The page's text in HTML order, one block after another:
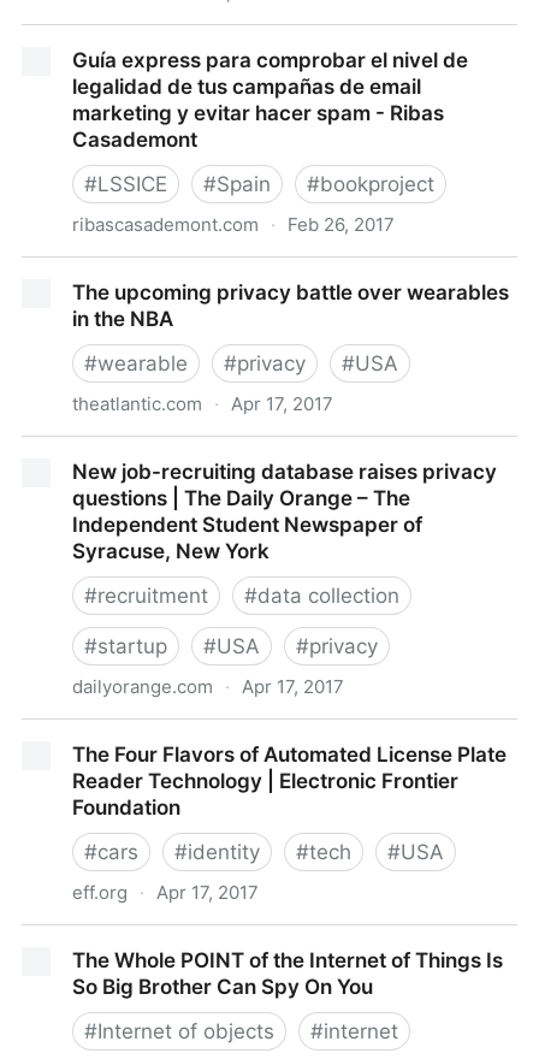
Arbitrated, Company Says | Law.com
Guía express para comprobar el nivel de
legalidad de tus campañas de email
marketing y evitar hacer spam - Ribas
Casademont
#LSSICE #Spain #bookproject
ribascasademont.com · Feb 26, 2017
tus campañas de email marketing y evitar hacer
spam - Ribas Casademont
The upcoming privacy battle over wearables
in the NBA
#wearable #privacy #USA
theatlantic.com · Apr 17, 2017
New job-recruiting database raises privacy
questions | The Daily Orange – The
Independent Student Newspaper of
Syracuse, New York
#recruitment #data collection
#startup #USA #privacy
dailyorange.com · Apr 17, 2017
| The Daily Orange – The Independent Student
Newspaper of Syracuse, New York
The Four Flavors of Automated License Plate
Reader Technology | Electronic Frontier
Foundation
#cars #identity #tech #USA
eff.org · Apr 17, 2017
Technology | Electronic Frontier Foundation
The Whole POINT of the Internet of Things Is
So Big Brother Can Spy On You
#Internet of objects #internet